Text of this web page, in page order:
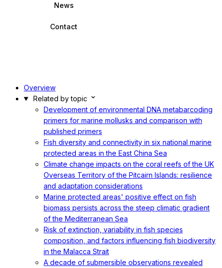
News
Contact
Overview
Related by topic
Development of environmental DNA metabarcoding
primers for marine mollusks and comparison with
published primers
Fish diversity and connectivity in six national marine
protected areas in the East China Sea
Climate change impacts on the coral reefs of the UK
Overseas Territory of the Pitcairn Islands: resilience
and adaptation considerations
Marine protected areas' positive effect on fish
biomass persists across the steep climatic gradient
of the Mediterranean Sea
Risk of extinction, variability in fish species
composition, and factors influencing fish biodiversity
in the Malacca Strait
A decade of submersible observations revealed